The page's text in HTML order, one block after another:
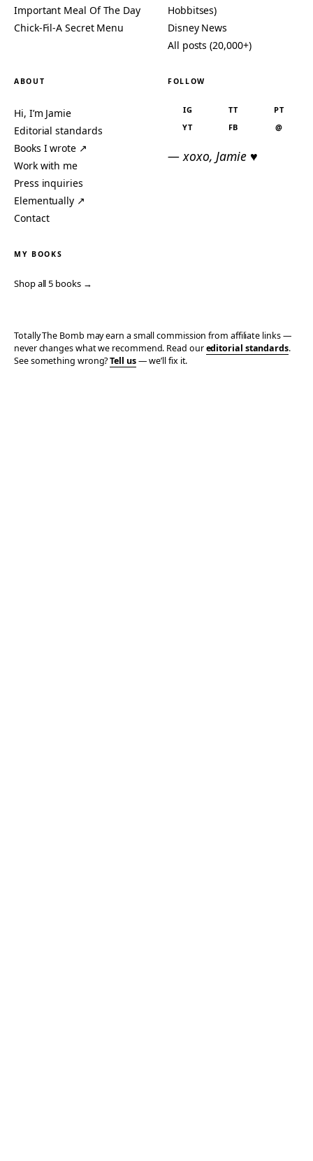
Important Meal Of The Day
Chick-Fil-A Secret Menu
Hobbitses)
Disney News
All posts (20,000+)
ABOUT
Hi, I’m Jamie
Editorial standards
Books I wrote ↗
Work with me
Press inquiries
Elementually ↗
Contact
FOLLOW
IG TT
PT
YT
FB @
— xoxo, Jamie ♥
MY BOOKS
Shop all 5 books →
Totally The Bomb may earn a small commission from affiliate links —
never changes what we recommend. Read oureditorial standards.
See something wrong?Tell us— we’ll fix it.